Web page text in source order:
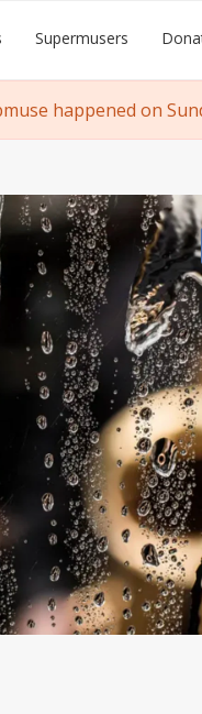
Supermusers
happened on